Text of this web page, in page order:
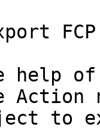
help of
to